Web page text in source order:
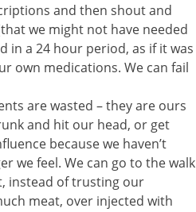
and then shout and
we might not have needed
in a 24 hour period, as if it was
own medications. We can fail
are wasted – they are ours
and hit our head, or get
because we haven’t
we feel. We can go to the walk
instead of trusting our
meat, over injected with